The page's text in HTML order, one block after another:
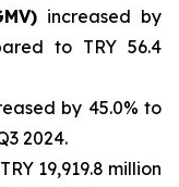
increased by
to TRY 56.4
by 45.0% to
2024.
19,919.8 million